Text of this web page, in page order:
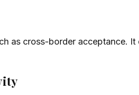
as cross-border acceptance.